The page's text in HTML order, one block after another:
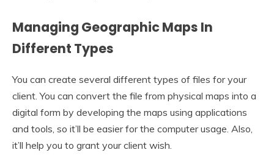
Managing Geographic Maps In
Different Types
You can create several different types of files for your
client. You can convert the file from physical maps into a
digital form by developing the maps using applications
and tools, so it’ll be easier for the computer usage. Also,
it’ll help you to grant your client wish.